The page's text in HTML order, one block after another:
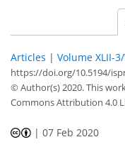
Articles | Volume XLII-
https://doi.org/10.5194/
© Author(s) 2020. This
Commons Attribution 4.0
|07 Feb 2020